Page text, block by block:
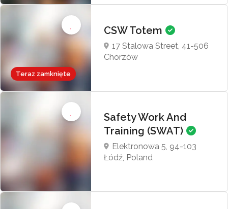
Teraz zamknięte
CSW Totem
17 Stalowa Street, 41-506
Chorzów
Safety Work And
Training (SWAT)
Elektronowa 5, 94-103
Łódź, Poland